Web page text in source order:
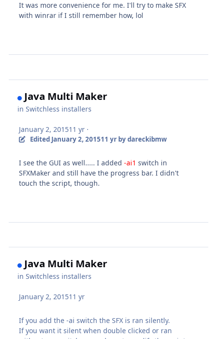
It was more convenience for me. I'll try to make SFX
with winrar if I still remember how, lol
Java Multi Maker
inSwitchless installers
January 2, 201511 yr ·
Edited January 2, 201511 yrby dareckibmw
I see the GUI as well..... I added-ai1switch in
SFXMaker and still have the progress bar. I didn't
touch the script, though.
Java Multi Maker
inSwitchless installers
January 2, 201511 yr
If you add the -ai switch the SFX is ran silently.
If you want it silent when double clicked or ran